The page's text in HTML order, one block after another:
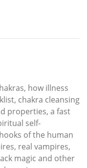
how illness
chakra cleansing
properties, a fast
self-
of the human
real vampires,
magic and other